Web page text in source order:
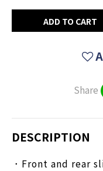
ADD TO CART
Share
DESCRIPTION
．Front and rear